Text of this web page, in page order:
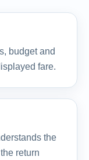
budget and
fare.
the
return